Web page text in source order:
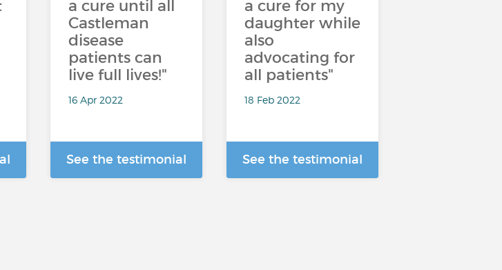
a cure until all
Castleman
disease
patients can
live full lives!"
16 Apr 2022
See the testimonial
a cure for my
daughter while
also
advocating for
all patients"
18 Feb 2022
See the testimonial